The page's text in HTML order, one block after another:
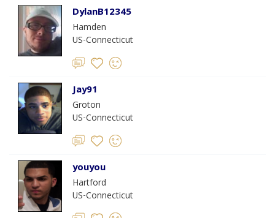
DylanB12345
Hamden
US-Connecticut
Jay91
Groton
US-Connecticut
youyou
Hartford
US-Connecticut